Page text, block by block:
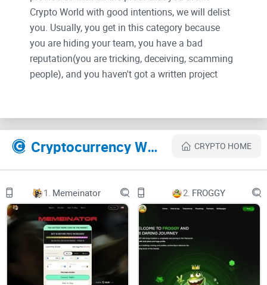
Crypto World with good intentions, we will delist
you. Usually, you get in this category because
you are hiding your team, you have a bad
reputation(you are tricking, deceiving, scamming
people), and you haven't got a written project
Their Official site text:
Introduction to Armour Wallet
crypto wallet that offers users a high level of
convenience, security, and performance. Its
advanced features are powered by cutting-edge
AI technology, which allows users to manage
their digital assets across various blockchain
networks in a single, user-friendly interface. The
non-custodial nature of the wallet ensures that
users have complete control over their private
keys, which is essential for ensuring the security
and privacy of their digital assets.
Cryptocurrency Websites Like Armour Wallet CRYPTO HOME
1. Memeinator 2. FROGGY